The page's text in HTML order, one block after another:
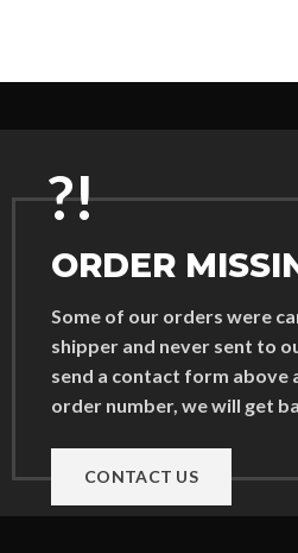
?!
ORDER
Some of our orders were
shipper and never sent to
send a contact form above
order number, we will get
CONTACT US